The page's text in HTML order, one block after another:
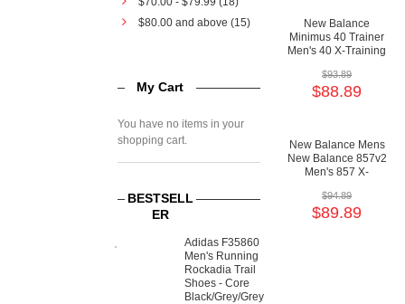
$80.00 and above (15)
My Cart
You have no items in your
shopping cart.
BESTSELL
ER
Adidas F35860
Men's Running
Rockadia Trail
Shoes - Core
Black/Grey/Grey
New Balance
Minimus 40 Trainer
Men's 40 X-Training
$93.89
$88.89
New Balance Mens
New Balance 857v2
Men's 857 X-
Control Shoes
$94.89
$89.89